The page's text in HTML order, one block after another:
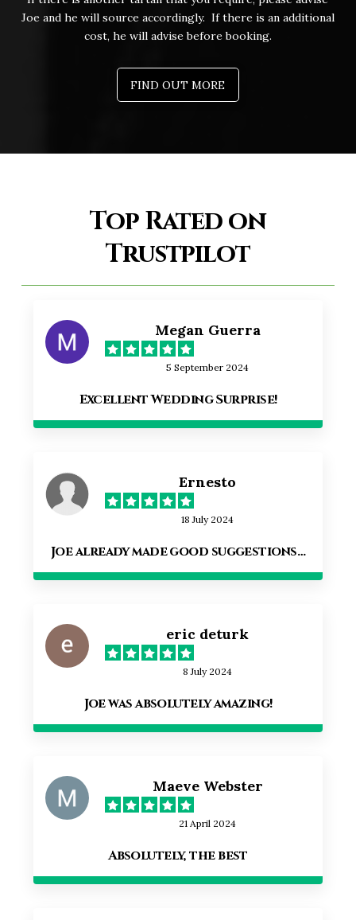
Joe and he will source accordingly. If there is an additional
cost, he will advise before booking.
FIND OUT MORE
Top Rated on
Trustpilot
Megan Guerra
5 September 2024
Excellent Wedding Surprise!
Ernesto
18 July 2024
Joe already made good suggestions…
eric deturk
8 July 2024
Joe was absolutely amazing!
Maeve Webster
21 April 2024
Absolutely, the best